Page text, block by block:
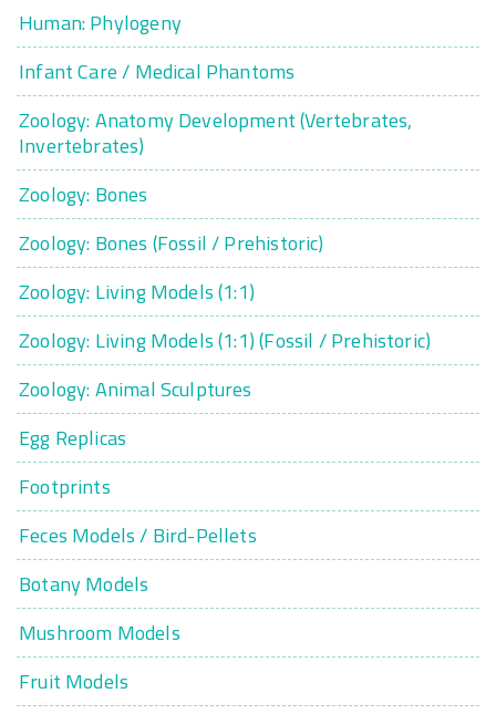
Human: Phylogeny
Infant Care / Medical Phantoms
Zoology: Anatomy Development (Vertebrates,
Invertebrates)
Zoology: Bones
Zoology: Bones (Fossil / Prehistoric)
Zoology: Living Models (1:1)
Zoology: Living Models (1:1) (Fossil / Prehistoric)
Zoology: Animal Sculptures
Egg Replicas
Footprints
Feces Models / Bird-Pellets
Botany Models
Mushroom Models
Fruit Models